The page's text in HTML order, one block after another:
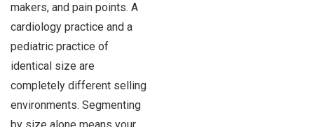
makers, and pain points. A
cardiology practice and a
pediatric practice of
identical size are
completely different selling
environments. Segmenting